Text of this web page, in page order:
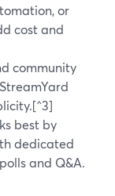
or
cost and
community
best by
dedicated
and Q&A.